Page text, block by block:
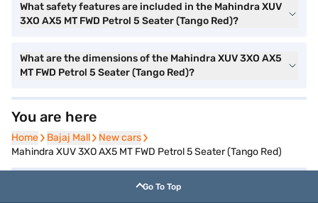
What safety features are included in the Mahindra XUV
3XO AX5 MT FWD Petrol 5 Seater (Tango Red)?
What are the dimensions of the Mahindra XUV 3XO AX5
MT FWD Petrol 5 Seater (Tango Red)?
You are here
Home
Home Bajaj Mall
Bajaj Mall New cars
New cars
Mahindra XUV 3XO AX5 MT FWD Petrol 5 Seater (Tango Red)
Go To Top